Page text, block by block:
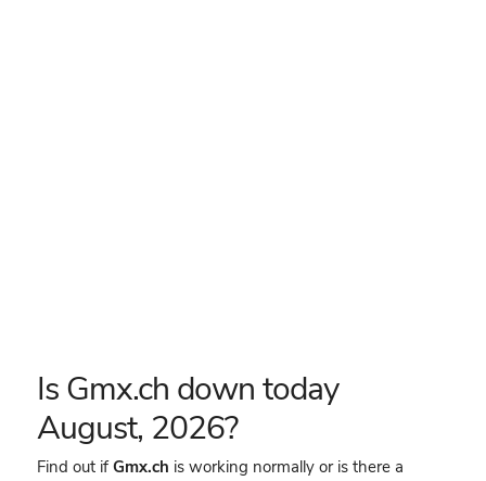
Is Gmx.ch down today
August, 2026?
Find out ifGmx.ch is working normally or is there a